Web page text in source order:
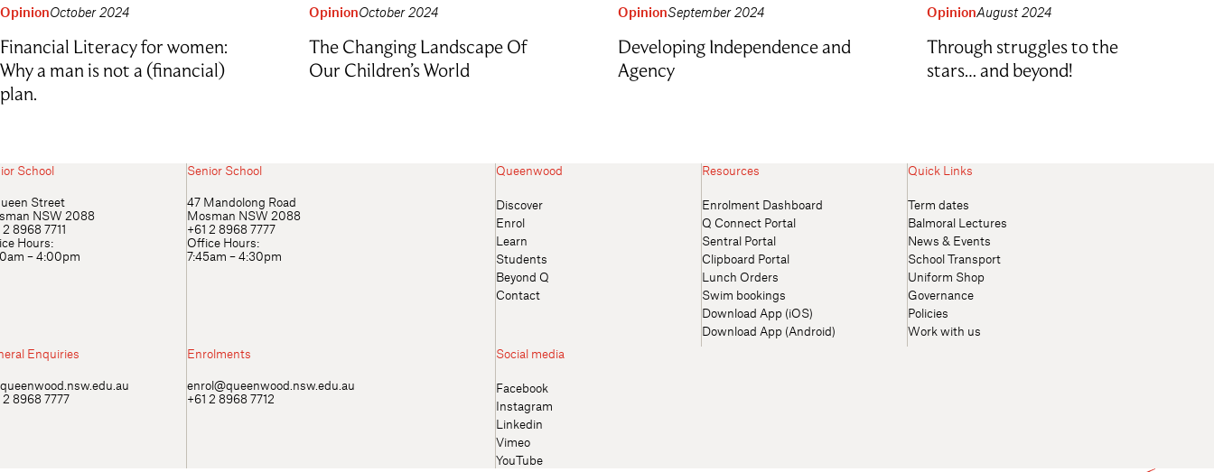
OpinionOctober 2024
Financial Literacy for women:
Why a man is not a (financial)
plan.
OpinionOctober 2024
The Changing Landscape Of
Our Children’s World
OpinionSeptember 2024
Developing Independence and
Agency
OpinionAugust 2024
Through struggles to the
stars… and beyond!
School
Street
NSW 2088
2 8968 7711
Hours:
– 4:00pm
Senior School
47 Mandolong Road
Mosman NSW 2088
+61 2 8968 7777
Office Hours:
7:45am – 4:30pm
Enquiries
2 8968 7777
Enrolments
enrol@queenwood.nsw.edu.au
+61 2 8968 7712
Queenwood
Discover
Enrol
Learn
Students
Beyond Q
Contact
Social media
Facebook
Instagram
Linkedin
Vimeo
YouTube
Resources
Enrolment Dashboard
Q Connect Portal
Sentral Portal
Clipboard Portal
Lunch Orders
Swim bookings
Download App (iOS)
Download App (Android)
Quick Links
Term dates
Balmoral Lectures
News & Events
School Transport
Uniform Shop
Governance
Policies
Work with us